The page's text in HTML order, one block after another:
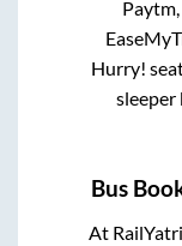
Hurry!
sleeper
Bus
At